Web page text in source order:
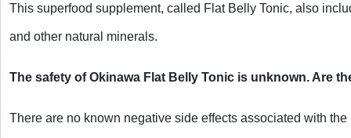
This superfood supplement, called Flat Belly Tonic, also
and other natural minerals.
The safety of Okinawa Flat Belly Tonic is unknown. Are
There are no known negative side effects associated with